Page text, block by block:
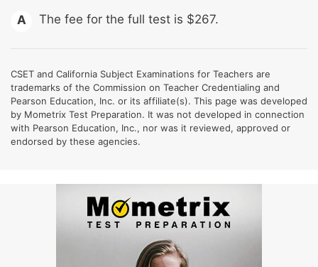
A The fee for the full test is $267.
CSET and California Subject Examinations for Teachers are
trademarks of the Commission on Teacher Credentialing and
Pearson Education, Inc. or its affiliate(s). This page was developed
by Mometrix Test Preparation. It was not developed in connection
with Pearson Education, Inc., nor was it reviewed, approved or
endorsed by these agencies.